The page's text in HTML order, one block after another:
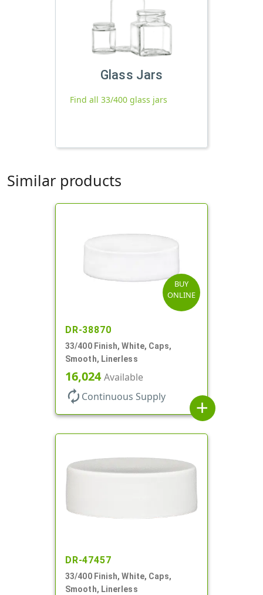
Glass Jars
Find all 33/400 glass jars
Similar products
BUY
ONLINE
DR-38870
33/400 Finish, White, Caps,
Smooth, Linerless
16,024Available
autorenew Continuous Supply
add
DR-47457
33/400 Finish, White, Caps,
Smooth, Linerless